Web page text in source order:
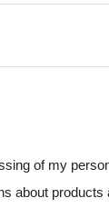
of my
about products